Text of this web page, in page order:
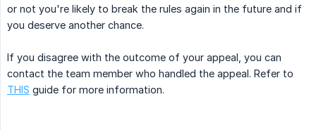
or not you're likely to break the rules again in the future and if
you deserve another chance.
If you disagree with the outcome of your appeal, you can
contact the team member who handled the appeal. Refer to
THIS guide for more information.